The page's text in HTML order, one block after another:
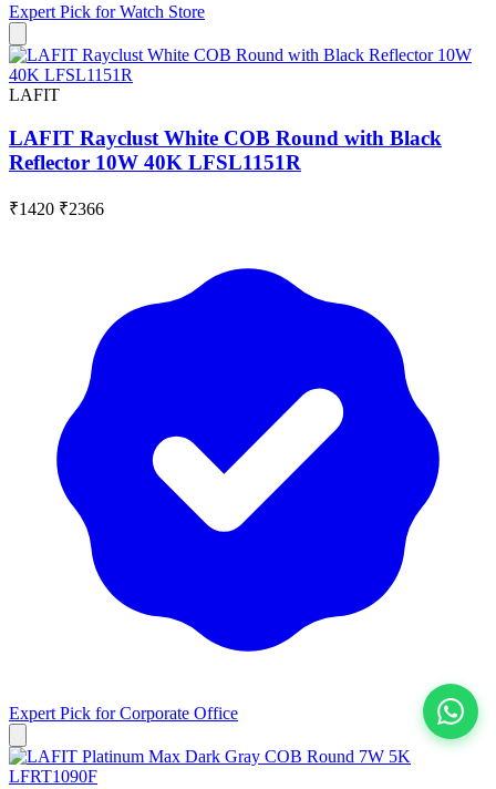
View All
Expert Pick forWatch Store
LAFIT
LAFIT Rayclust White COB Round with Black
Reflector 10W 40K LFSL1151R
₹1420 ₹2366
Expert Pick forCorporate Office